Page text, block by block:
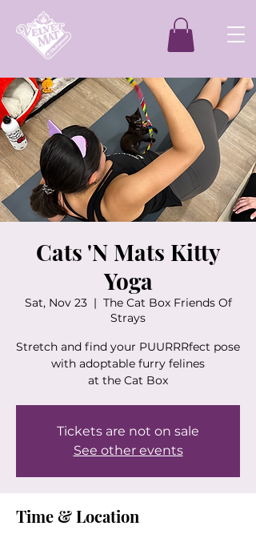
Cats 'N Mats Kitty
Yoga
Sat, Nov 23
  |
The Cat Box Friends Of
Strays
Stretch and find your PUURRRfect pose
with adoptable furry felines
at the Cat Box
Tickets are not on sale
See other events
Time & Location